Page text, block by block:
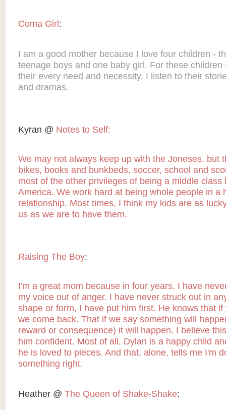
Coma Girl :
I am a good mother because I love four children -
teenage boys and one baby girl. For these children
their every need and necessity. I listen to their
and dramas.
Kyran @ Notes to Self:
We may not always keep up with the Joneses, but
bikes, books and bunkbeds, soccer, school and
most of the other privileges of being a middle class
America. We work hard at being whole people in a
relationship. Most times, I think my kids are as
us as we are to have them.
Raising The Boy:
I'm a great mom because in four years, I have
my voice out of anger. I have never struck out in
shape or form, I have put him first. He knows that if
we come back. That if we say something will
reward or consequence) it will happen. I believe
him confident. Most of all, Dylan is a happy child
he is loved to pieces. And that, alone, tells me I'm
something right.
Heather @ The Queen of Shake-Shake: